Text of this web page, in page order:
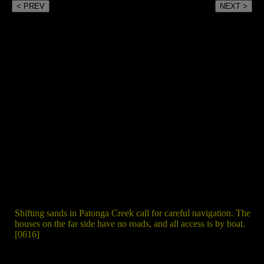
Shifting sands in Patonga Creek call for careful navigation. The
houses on the far side have no roads, and all access is by boat.
[0616]
< PREV NEXT >